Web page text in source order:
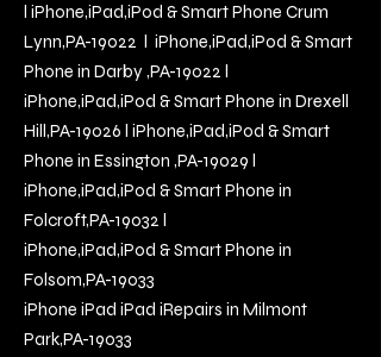
l iPhone,iPad,iPod & Smart Phone Crum
Lynn,PA-19022 l iPhone,iPad,iPod & Smart
Phone in Darby ,PA-19022 l
iPhone,iPad,iPod & Smart Phone in Drexell
Hill,PA-19026 l iPhone,iPad,iPod & Smart
Phone in Essington ,PA-19029 l
iPhone,iPad,iPod & Smart Phone in
Folcroft,PA-19032 l
iPhone,iPad,iPod & Smart Phone in
Folsom,PA-19033
iPhone iPad iPad iRepairs in Milmont
Park,PA-19033